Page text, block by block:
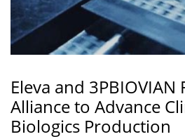
Eleva and 3PBIOVIAN
Alliance to Advance
Biologics Production